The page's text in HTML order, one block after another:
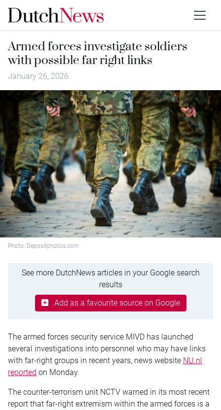
Armed forces investigate soldiers
with possible far right links
January 26, 2026
Photo: Depositphotos.com
See more DutchNews articles in your Google search
results
Add as a favourite source on Google
The armed forces security service MIVD has launched
several investigations into personnel who may have links
with far-right groups in recent years, news website NU.nl
reported on Monday.
The counter-terrorism unit NCTV warned in its most recent
report that far-right extremism within the armed forces is a